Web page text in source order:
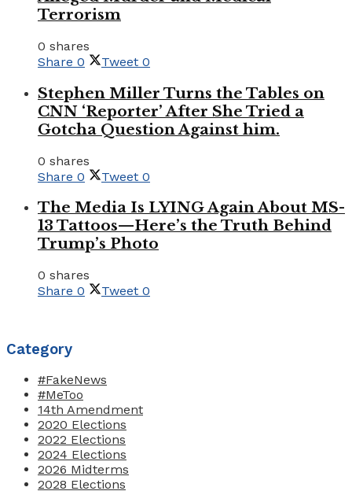
Terrorism
0 shares
Share 0 Tweet 0
Stephen Miller Turns the Tables on
CNN ‘Reporter’ After She Tried a
Gotcha Question Against him.
0 shares
Share 0 Tweet 0
The Media Is LYING Again About MS-
13 Tattoos—Here’s the Truth Behind
Trump’s Photo
0 shares
Share 0 Tweet 0
Category
#FakeNews
#MeToo
14th Amendment
2020 Elections
2022 Elections
2024 Elections
2026 Midterms
2028 Elections